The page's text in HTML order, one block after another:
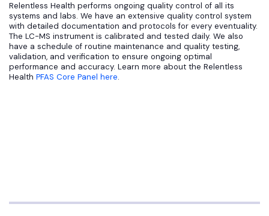
Relentless Health performs ongoing quality control of all its
systems and labs. We have an extensive quality control system
with detailed documentation and protocols for every eventuality.
The LC-MS instrument is calibrated and tested daily. We also
have a schedule of routine maintenance and quality testing,
validation, and verification to ensure ongoing optimal
performance and accuracy. Learn more about the Relentless
Health PFAS Core Panel here.